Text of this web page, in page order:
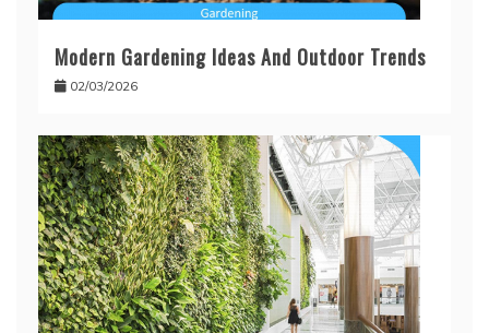
Modern Gardening Ideas And Outdoor Trends
02/03/2026